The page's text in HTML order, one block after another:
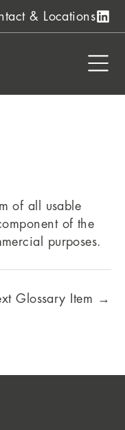
& Locations
of all usable
of the
purposes.
Glossary Item →